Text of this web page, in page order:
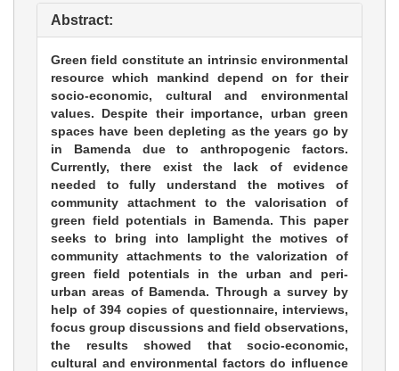
Abstract:
Green field constitute an intrinsic environmental
resource which mankind depend on for their
socio-economic, cultural and environmental
values. Despite their importance, urban green
spaces have been depleting as the years go by
in Bamenda due to anthropogenic factors.
Currently, there exist the lack of evidence
needed to fully understand the motives of
community attachment to the valorisation of
green field potentials in Bamenda. This paper
seeks to bring into lamplight the motives of
community attachments to the valorization of
green field potentials in the urban and peri-
urban areas of Bamenda. Through a survey by
help of 394 copies of questionnaire, interviews,
focus group discussions and field observations,
the results showed that socio-economic,
cultural and environmental factors do influence